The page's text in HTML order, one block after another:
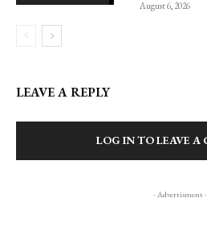
August 6, 2026
LEAVE A REPLY
LOG IN TO LEAVE A
- Advertisment -